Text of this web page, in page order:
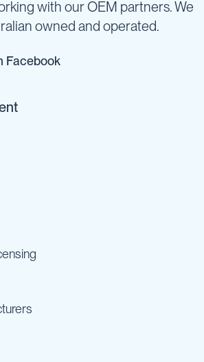
with our OEM partners. We
owned and operated.
Facebook